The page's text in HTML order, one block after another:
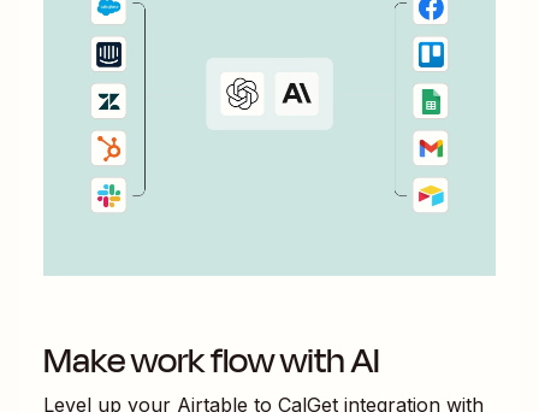
Make work flow with AI
Level up your Airtable to CalGet integration with